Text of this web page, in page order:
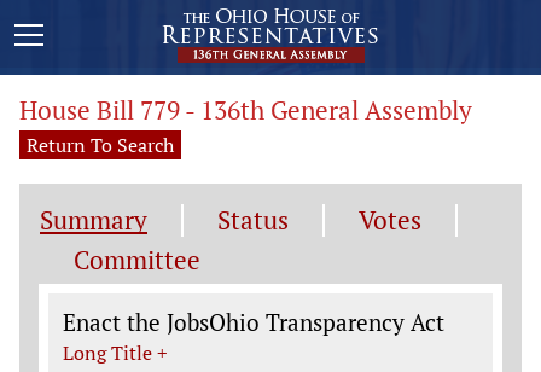
House Bill 779 - 136th General Assembly
Return To Search
Summary Status
Votes
Committee
Legislation General Information
Enact the JobsOhio Transparency Act
Long Title +